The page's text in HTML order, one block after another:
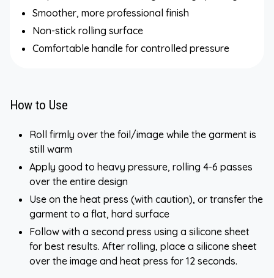
Smoother, more professional finish
Non-stick rolling surface
Comfortable handle for controlled pressure
How to Use
Roll firmly over the foil/image while the garment is
still warm
Apply good to heavy pressure, rolling 4-6 passes
over the entire design
Use on the heat press (with caution), or transfer the
garment to a flat, hard surface
Follow with a second press using a silicone sheet
for best results. After rolling, place a silicone sheet
over the image and heat press for 12 seconds.